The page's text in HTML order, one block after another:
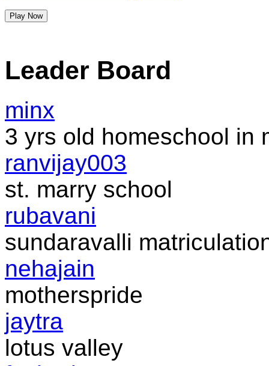
Play Now
Leader Board
minx
3 yrs old homeschool in
ranvijay003
st. marry school
rubavani
sundaravalli
nehajain
motherspride
jaytra
lotus valley